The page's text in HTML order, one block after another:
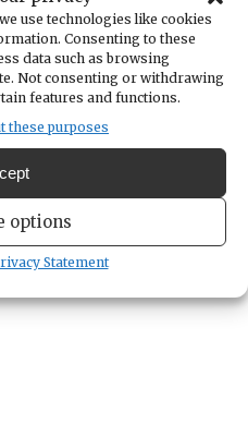
use technologies like cookies
Consenting to these
data such as browsing
Not consenting or withdrawing
features and functions.
these purposes
options
Statement
Project